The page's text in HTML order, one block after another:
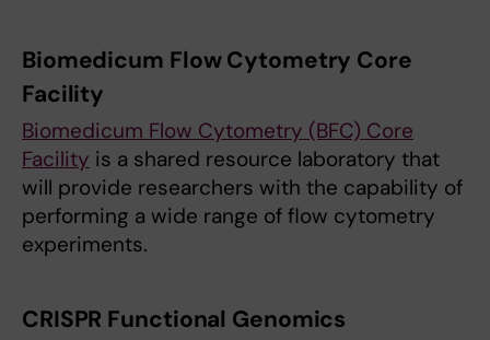
Biomedicum Flow Cytometry Core
Facility
Biomedicum Flow Cytometry (BFC) Core
Facility is a shared resource laboratory that
will provide researchers with the capability of
performing a wide range of flow cytometry
experiments.
CRISPR Functional Genomics